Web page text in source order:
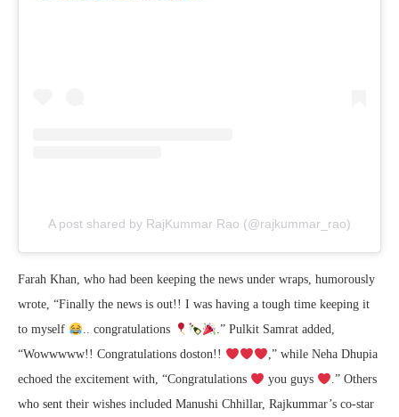
A post shared by RajKummar Rao (@rajkummar_rao)
Farah Khan, who had been keeping the news under wraps, humorously
wrote, “Finally the news is out!! I was having a tough time keeping it
to myself
.. congratulations
.” Pulkit Samrat added,
“Wowwwww!! Congratulations doston!!
,” while Neha Dhupia
echoed the excitement with, “Congratulations
you guys
.” Others
who sent their wishes included Manushi Chhillar, Rajkummar’s co-star